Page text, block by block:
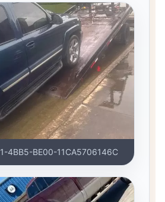
4BB5-BE00-11CA5706146C